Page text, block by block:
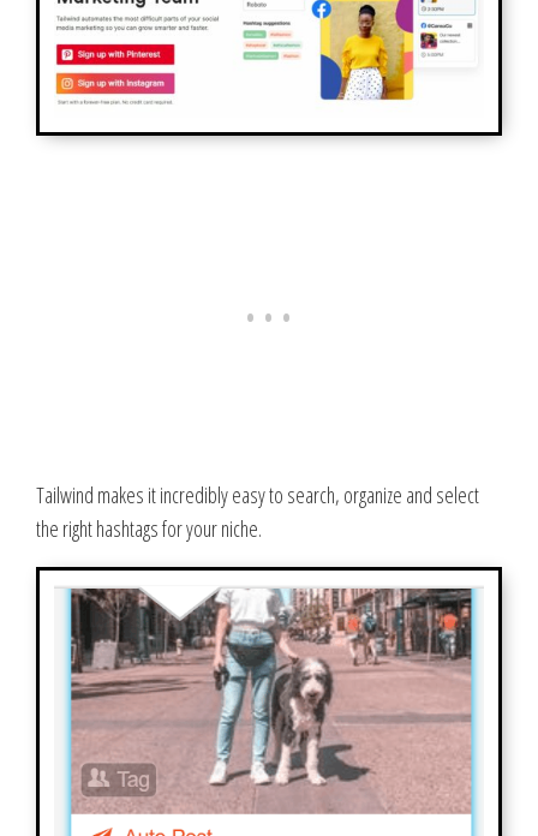
Tailwind makes it incredibly easy to search, organize and select
the right hashtags for your niche.